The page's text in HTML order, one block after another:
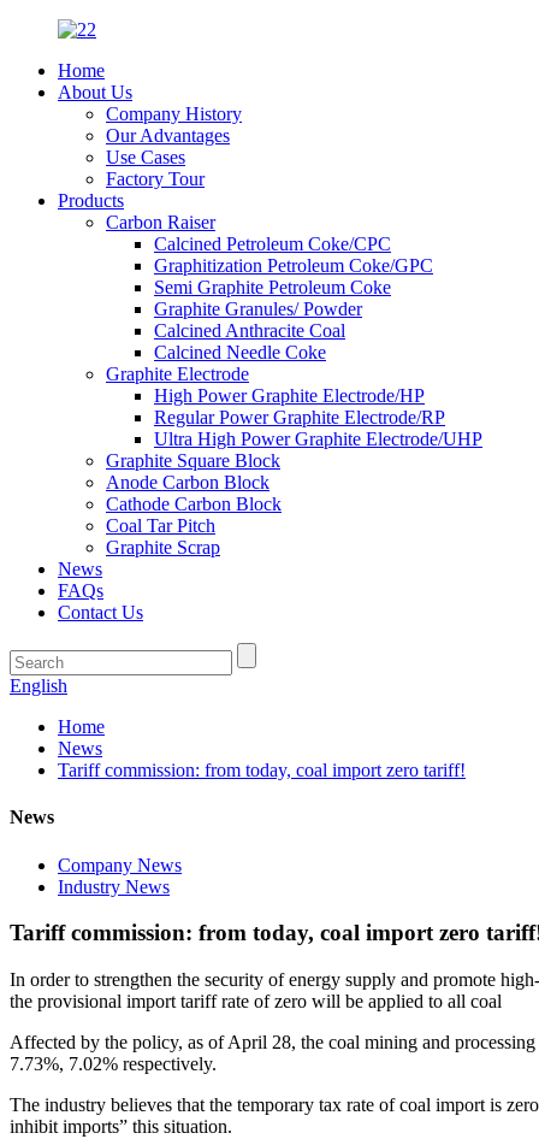
Home
About Us
Company History
Our Advantages
Use Cases
Factory Tour
Products
Carbon Raiser
Calcined Petroleum Coke/CPC
Graphitization Petroleum Coke/GPC
Semi Graphite Petroleum Coke
Graphite Granules/ Powder
Calcined Anthracite Coal
Calcined Needle Coke
Graphite Electrode
High Power Graphite Electrode/HP
Regular Power Graphite Electrode/RP
Ultra High Power Graphite Electrode/UHP
Graphite Square Block
Anode Carbon Block
Cathode Carbon Block
Coal Tar Pitch
Graphite Scrap
News
FAQs
Contact Us
English
Home
News
Tariff commission: from today, coal import zero tariff!
News
Company News
Industry News
Tariff commission: from today, coal import zero
In order to strengthen the security of energy supply and promote
the provisional import tariff rate of zero will be applied to all coal
Affected by the policy, as of April 28, the coal mining and
7.73%, 7.02% respectively.
The industry believes that the temporary tax rate of coal import is
inhibit imports” this situation.